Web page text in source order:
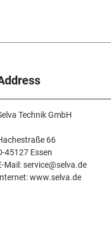
Technik GmbH
66
45127 Essen
Mail: service@selva.de
www.selva.de